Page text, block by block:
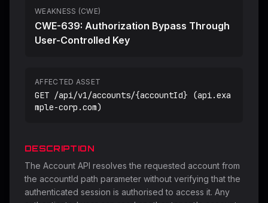
WEAKNESS (CWE)
CWE-639: Authorization Bypass Through
User-Controlled Key
AFFECTED ASSET
GET /api/v1/accounts/{accountId} (api.exa
mple-corp.com)
DESCRIPTION
The Account API resolves the requested account from
the accountId path parameter without verifying that the
authenticated session is authorised to access it. Any